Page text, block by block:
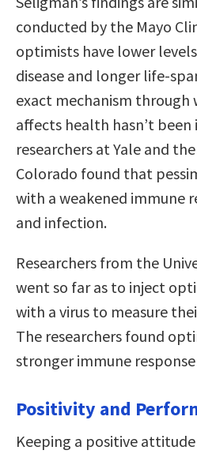
conducted by the Mayo
optimists have lower
disease and longer life-
exact mechanism through
affects health hasn’t
researchers at Yale and
Colorado found that
with a weakened immune
and infection.
Researchers from the
went so far as to inject
with a virus to measure
The researchers found
stronger immune
Positivity and
Keeping a positive